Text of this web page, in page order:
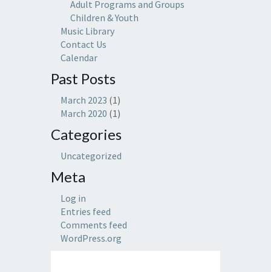
Adult Programs and Groups
Children & Youth
Music Library
Contact Us
Calendar
Past Posts
March 2023 (1)
March 2020 (1)
Categories
Uncategorized
Meta
Log in
Entries feed
Comments feed
WordPress.org